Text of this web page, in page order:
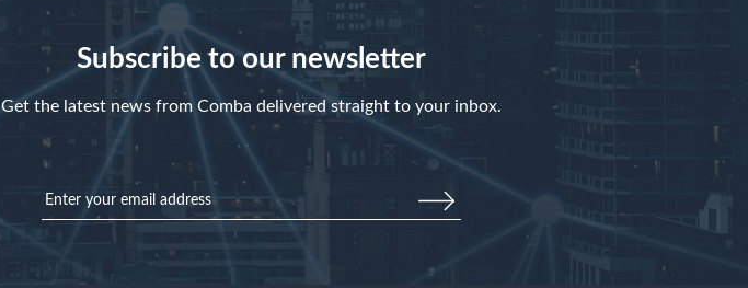
Subscribe to our newsletter
Get the latest news from Comba delivered straight to your inbox.